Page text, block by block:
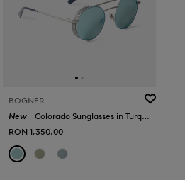
BOGNER
New
Colorado Sunglasses in Turquoise/Silver
RON 1,350.00